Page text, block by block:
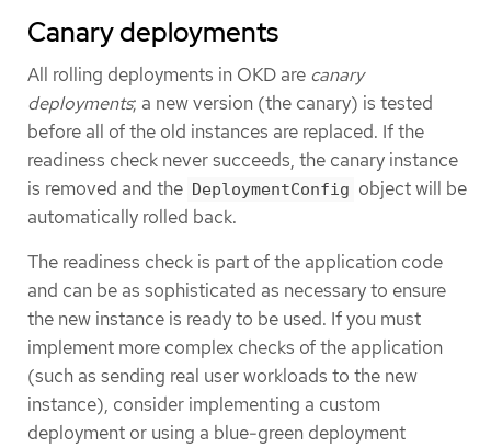
Canary deployments
All rolling deployments in OKD are canary
deployments; a new version (the canary) is tested
before all of the old instances are replaced. If the
readiness check never succeeds, the canary instance
is removed and the DeploymentConfig object will be
automatically rolled back.
The readiness check is part of the application code
and can be as sophisticated as necessary to ensure
the new instance is ready to be used. If you must
implement more complex checks of the application
(such as sending real user workloads to the new
instance), consider implementing a custom
deployment or using a blue-green deployment